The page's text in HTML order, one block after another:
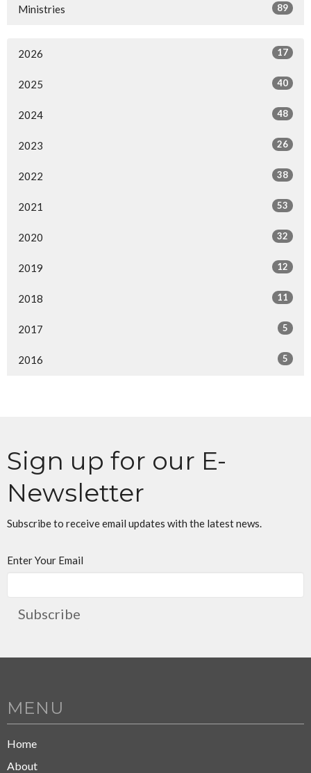
Ministries 89
2026 17
2025 40
2024 48
2023 26
2022 38
2021 53
2020 32
2019 12
2018 11
2017 5
2016 5
Sign up for our E-
Newsletter
Subscribe to receive email updates with the latest news.
Enter Your Email
Subscribe
MENU
Home
About